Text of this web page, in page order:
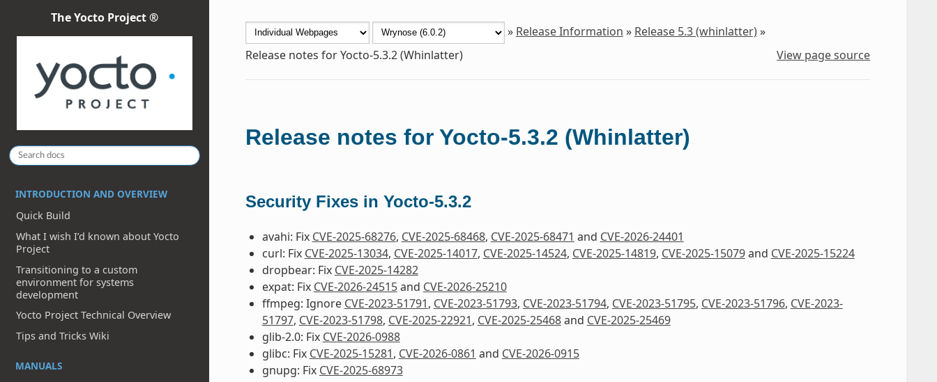
The Yocto Project ®
INTRODUCTION AND OVERVIEW
Quick Build
What I wish I’d known about Yocto
Project
Transitioning to a custom
environment for systems
development
Yocto Project Technical Overview
Tips and Tricks Wiki
MANUALS
» Release Information » Release 5.3 (whinlatter)»
Release notes for Yocto-5.3.2 (Whinlatter)
View page source
Release notes for Yocto-5.3.2 (Whinlatter)
Security Fixes in Yocto-5.3.2
avahi: Fix CVE-2025-68276, CVE-2025-68468, CVE-2025-68471 and CVE-2026-24401
curl: Fix CVE-2025-13034, CVE-2025-14017, CVE-2025-14524, CVE-2025-14819, CVE-2025-15079and CVE-2025-15224
dropbear: Fix CVE-2025-14282
expat: Fix CVE-2026-24515and CVE-2026-25210
ffmpeg: Ignore CVE-2023-51791, CVE-2023-51793, CVE-2023-51794, CVE-2023-51795, CVE-2023-51796, CVE-2023-
51797, CVE-2023-51798, CVE-2025-22921, CVE-2025-25468and CVE-2025-25469
glib-2.0: Fix CVE-2026-0988
glibc: Fix CVE-2025-15281, CVE-2026-0861 and CVE-2026-0915
gnupg: Fix CVE-2025-68973